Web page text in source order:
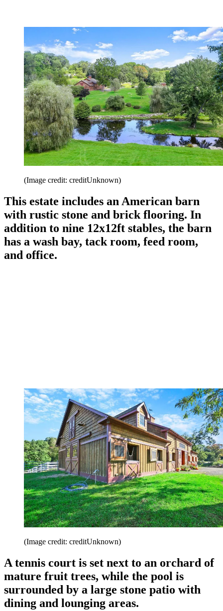
(Image credit: creditUnknown)
This estate includes an American barn
with rustic stone and brick flooring. In
addition to nine 12x12ft stables, the barn
has a wash bay, tack room, feed room,
and office.
(Image credit: creditUnknown)
A tennis court is set next to an orchard of
mature fruit trees, while the pool is
surrounded by a large stone patio with
dining and lounging areas.